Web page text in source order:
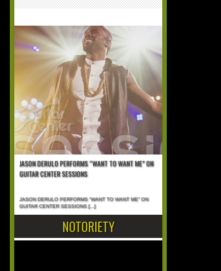
JASON DERULO PERFORMS “WANT TO WANT ME” ON
GUITAR CENTER SESSIONS
JASON DERULO PERFORMS “WANT TO WANT ME” ON
GUITAR CENTER SESSIONS[...]
NOTORIETY